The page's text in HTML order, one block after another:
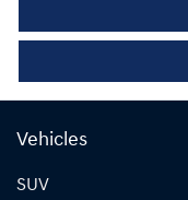
Vehicles
SUV